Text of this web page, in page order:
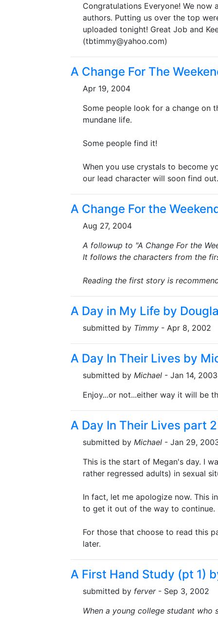
Congratulations Everyone! We
authors. Putting us over the top
uploaded tonight! Great Job and
(tbtimmy@yahoo.com)
A Change For The
Apr 19, 2004
Some people look for a change on
mundane life.
Some people find it!
When you use crystals to become
our lead character will soon find
A Change For the
Aug 27, 2004
A followup to "A Change For the
It follows the characters from the
Reading the first story is
A Day in My Life by
submitted by Timmy - Apr 8, 2002
A Day In Their Lives by
submitted by Michael - Jan 14, 2003
Enjoy...or not...either way it will be
A Day In Their Lives part 2
submitted by Michael - Jan 29,
This is the start of Megan's day. I
rather regressed adults) in sexual
In fact, let me apologize now. This
to get it out of the way to continue.
For those that choose to read this
later.
A First Hand Study (pt 1)
submitted by ferver- Sep 3, 2002
When a young college studant